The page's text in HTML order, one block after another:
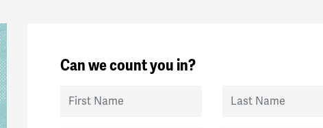
Can we count you in?
First Name Last Name